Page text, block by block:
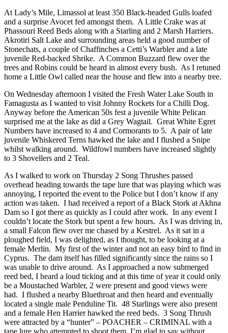
At Lady’s Mile, Limassol at least 350 Black-headed Gulls loafed
and a surprise Avocet fed amongst them. A Little Crake was at
Phassouri Reed Beds along with a Starling and 2 Marsh Harriers.
Akrotiri Salt Lake and surrounding areas held a good number of
Stonechats, a couple of Chaffinches a Cetti’s Warbler and a late
juvenile Red-backed Shrike. A Common Buzzard flew over the
trees and Robins could be heard in almost every bush. As I retuned
home a Little Owl called near the house and flew into a nearby tree.
On Wednesday afternoon I visited the Fresh Water Lake South in
Famagusta as I wanted to visit Johnny Rockets for a Chilli Dog.
Anyway before the American 50s fest a juvenile White Pelican
surprised me at the lake as did a Grey Wagtail. Great White Egret
Numbers have increased to 4 and Cormorants to 5. A pair of late
juvenile Whiskered Terns hawked the lake and I flushed a Snipe
whilst walking around. Wildfowl numbers have increased slightly
to 3 Shovellers and 2 Teal.
As I walked to work on Thursday 2 Song Thrushes passed
overhead heading towards the tape lure that was playing which was
annoying, I reported the event to the Police but I don’t know if any
action was taken. I had received a report of a Black Stork at Akhna
Dam so I got there as quickly as I could after work. In any event I
couldn’t locate the Stork but spent a few hours. As I was driving in,
a small Falcon flew over me chased by a Kestrel. As it sat in a
ploughed field, I was delighted, as I thought, to be looking at a
female Merlin. My first of the winter and not an easy bird to find in
Cyprus. The dam itself has filled significantly since the rains so I
was unable to drive around. As I approached a now submerged
reed bed, I heard a loud ticking and at this time of year it could only
be a Moustached Warbler, 2 were present and good views were
had. I flushed a nearby Bluethroat and then heard and eventually
located a single male Penduline Tit. 48 Starlings were also present
and a female Hen Harrier hawked the reed beds. 3 Song Thrush
were attracted by a “hunter” – POACHER – CRIMINAL with a
tape lure who attempted to shoot them, I’m glad to say without